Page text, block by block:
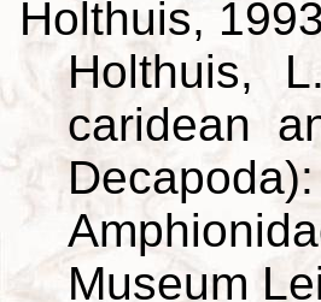
Holthuis, 1993
Holthuis,
caridean
Museum